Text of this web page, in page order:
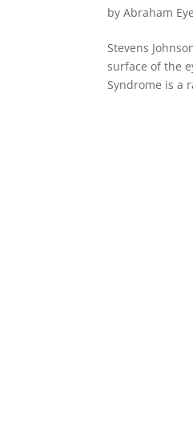
byAbraham
Stevens
surface of the
Syndrome is a